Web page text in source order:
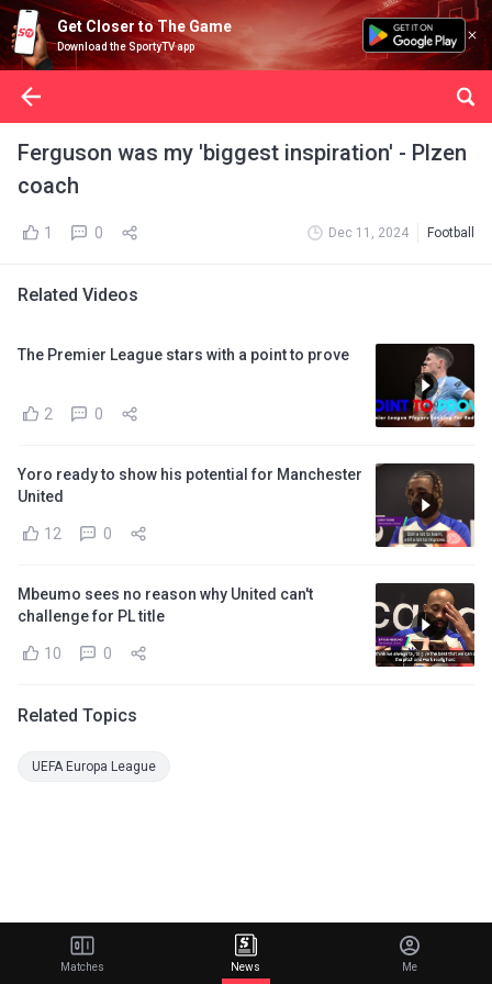
Get Closer to The Game
Download the SportyTV app
Ferguson was my 'biggest inspiration' - Plzen
coach
1 0 Dec 11, 2024 Football
Related Videos
The Premier League stars with a point to prove
2 0
Yoro ready to show his potential for Manchester
United
12 0
Mbeumo sees no reason why United can't
challenge for PL title
10 0
Related Topics
UEFA Europa League
Matches News Me